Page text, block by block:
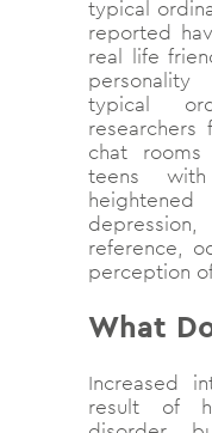
typical
reported
real life
typical
chat
teens
reference,
perception
What
Increased
result of